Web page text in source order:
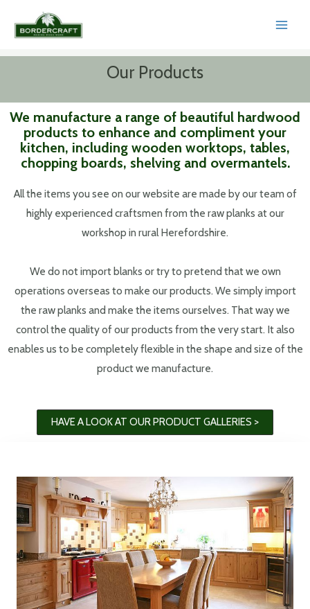
Our Products
We manufacture a range of beautiful hardwood
products to enhance and compliment your
kitchen, including wooden worktops, tables,
chopping boards, shelving and overmantels.
All the items you see on our website are made by our team of
highly experienced craftsmen from the raw planks at our
workshop in rural Herefordshire.
We do not import blanks or try to pretend that we own
operations overseas to make our products. We simply import
the raw planks and make the items ourselves. That way we
control the quality of our products from the very start. It also
enables us to be completely flexible in the shape and size of the
product we manufacture.
HAVE A LOOK AT OUR PRODUCT GALLERIES >